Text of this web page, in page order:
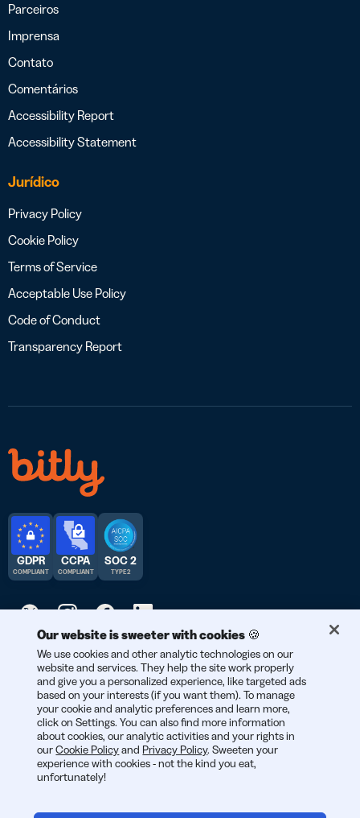
Parceiros
Imprensa
Contato
Comentários
Accessibility Report
Accessibility Statement
Jurídico
Privacy Policy
Cookie Policy
Terms of Service
Acceptable Use Policy
Code of Conduct
Transparency Report
© 2026 Bitly | Feito com carinho em Nova York, Berlim e no
mundo todo.
GDPR
COMPLIANT
CCPA
COMPLIANT
SOC 2
TYPE 2
Our website is sweeter with cookies 🍪
We use cookies and other analytic technologies on our
website and services. They help the site work properly
and give you a personalized experience, like targeted ads
based on your interests (if you want them). To manage
your cookie and analytic preferences and learn more,
click on Settings. You can also find more information
about cookies, our analytic activities and your rights in
ourCookie Policyand Privacy Policy. Sweeten your
experience with cookies - not the kind you eat,
unfortunately!